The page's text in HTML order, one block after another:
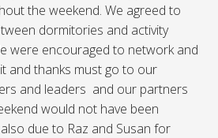
the weekend. We agreed to
dormitories and activity
were encouraged to network and
and thanks must go to our
and leaders and our partners
would not have been
due to Raz and Susan for